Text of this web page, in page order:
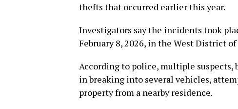
thefts that occurred earlier this year.
Investigators say the incidents took
February 8, 2026, in the West District of
According to police, multiple suspects,
in breaking into several vehicles,
property from a nearby residence.